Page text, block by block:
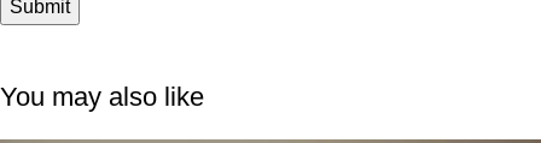
You may also like